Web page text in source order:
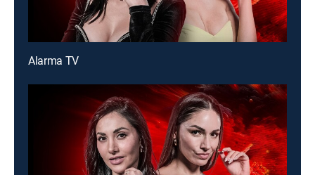
Alarma TV